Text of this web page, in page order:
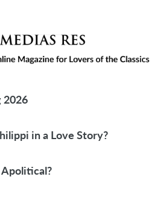
2026
in a Love Story?